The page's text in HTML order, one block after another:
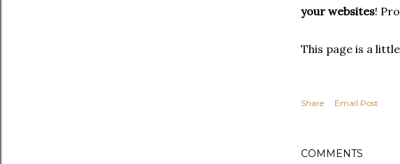
your websites!
This page is a
Share Email Post
COMMENTS